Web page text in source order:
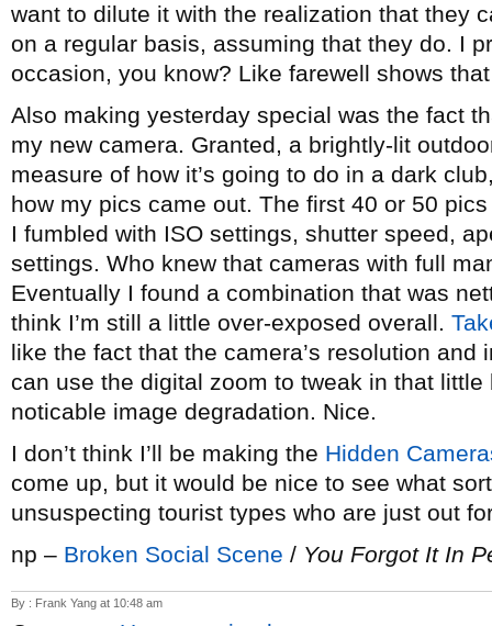
want to dilute it with the realization that they
on a regular basis, assuming that they do. I
occasion, you know? Like farewell shows
Also making yesterday special was the fact
my new camera. Granted, a brightly-lit
measure of how it’s going to do in a dark
how my pics came out. The first 40 or 50
I fumbled with ISO settings, shutter speed,
settings. Who knew that cameras with full
Eventually I found a combination that was
think I’m still a little over-exposed overall.
like the fact that the camera’s resolution
can use the digital zoom to tweak in that
noticable image degradation. Nice.
I don’t think I’ll be making the Hidden
come up, but it would be nice to see what
unsuspecting tourist types who are just out
np – Broken Social Scene / You Forgot It In
By : Frank Yang at 10:48 am